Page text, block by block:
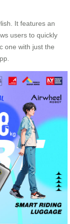
It features an
users to quickly
one with just the